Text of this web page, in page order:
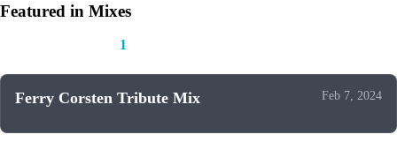
Featured in Mixes
1
Ferry Corsten Tribute Mix Feb 7, 2024